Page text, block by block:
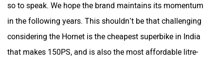
so to speak. We hope the brand maintains its momentum
in the following years. This shouldn’t be that challenging
considering the Hornet is the cheapest superbike in India
that makes 150PS, and is also the most affordable litre-